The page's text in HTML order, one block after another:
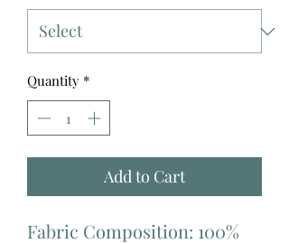
Quantity *
Add to Cart
Fabric Composition: 100%